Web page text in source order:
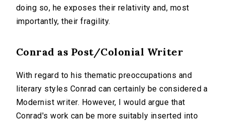
doing so, he exposes their relativity and, most
importantly, their fragility.
Conrad as Post/Colonial Writer
With regard to his thematic preoccupations and
literary styles Conrad can certainly be considered a
Modernist writer. However, I would argue that
Conrad's work can be more suitably inserted into